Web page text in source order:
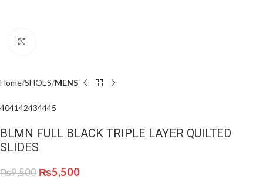
Home SHOES MENS
404142434445
BLMN FULL BLACK TRIPLE LAYER QUILTED
SLIDES
₨9,500 ₨5,500